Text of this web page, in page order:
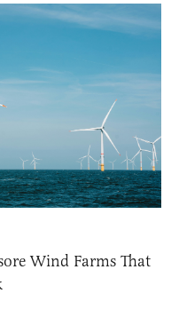
Wind Farms That